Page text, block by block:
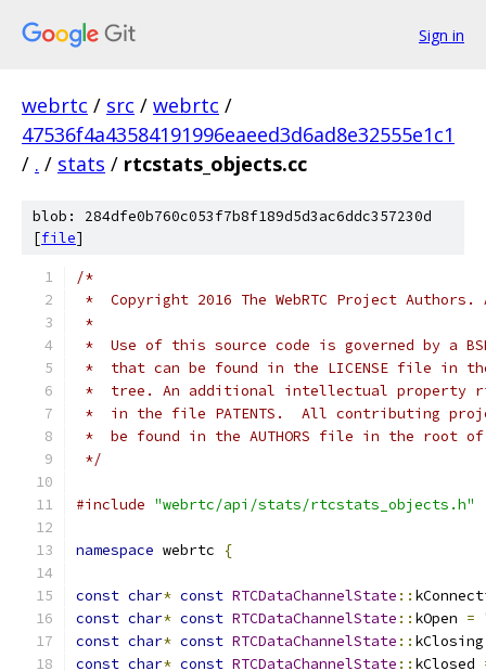
Sign in
webrtc / src / webrtc /
47536f4a43584191996eaeed3d6ad8e32555e1c1
/ . / stats / rtcstats_objects.cc
blob: 284dfe0b760c053f7b8f189d5d3ac6ddc357230d
[file]
/*
*  Copyright 2016 The WebRTC Project
*
*  Use of this source code is governed by a
*  that can be found in the LICENSE file in
*  tree. An additional intellectual property
*  in the file PATENTS.  All contributing
*  be found in the AUTHORS file in the root
*/
#include "webrtc/api/stats/rtcstats_objects.h"
namespace webrtc {
const char* const RTCDataChannelState ::
const char* const RTCDataChannelState :: kOpen =
const char* const RTCDataChannelState ::
const char* const RTCDataChannelState :: kClosed